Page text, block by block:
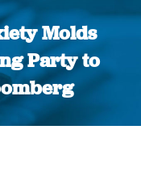
Molds
Party to
here: